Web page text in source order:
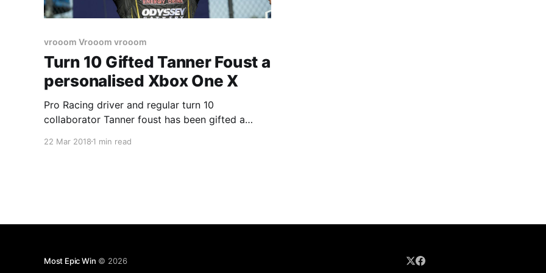
vrooom Vrooom vrooom
Turn 10 Gifted Tanner Foust a
personalised Xbox One X
Pro Racing driver and regular turn 10
collaborator Tanner foust has been gifted a
Studios. If you thought the Scorpio branded
22 Mar 2018 1 min read
Most Epic Win © 2026